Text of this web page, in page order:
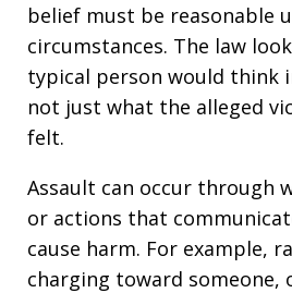
belief must be reasonable
circumstances. The law
typical person would think
not just what the alleged
felt.
Assault can occur through
or actions that
cause harm. For example,
charging toward someone,